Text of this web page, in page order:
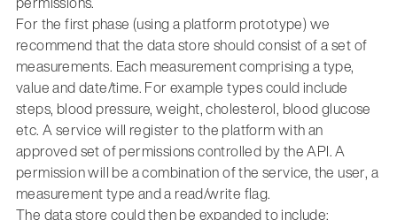
For the first phase (using a platform prototype) we
recommend that the data store should consist of a set of
measurements. Each measurement comprising a type,
value and date/time. For example types could include
steps, blood pressure, weight, cholesterol, blood glucose
etc. A service will register to the platform with an
approved set of permissions controlled by the API. A
permission will be a combination of the service, the user, a
measurement type and a read/write flag.
The data store could then be expanded to include: